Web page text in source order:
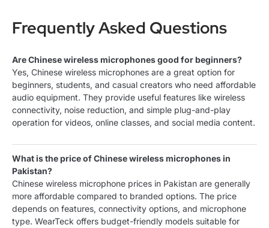
Frequently Asked Questions
Are Chinese wireless microphones good for beginners?
Yes, Chinese wireless microphones are a great option for
beginners, students, and casual creators who need affordable
audio equipment. They provide useful features like wireless
connectivity, noise reduction, and simple plug-and-play
operation for videos, online classes, and social media content.
What is the price of Chinese wireless microphones in
Pakistan?
Chinese wireless microphone prices in Pakistan are generally
more affordable compared to branded options. The price
depends on features, connectivity options, and microphone
type. WearTeck offers budget-friendly models suitable for